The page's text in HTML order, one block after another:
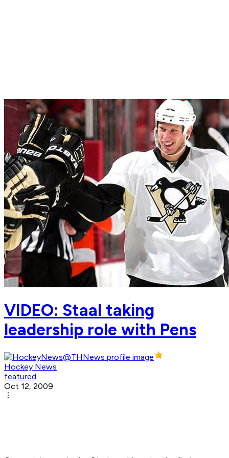
VIDEO: Staal taking
leadership role with Pens
Hockey News
featured
Oct 12, 2009